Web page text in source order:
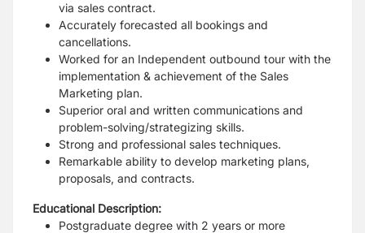
via sales contract.
Accurately forecasted all bookings and
cancellations.
Worked for an Independent outbound tour with the
implementation & achievement of the Sales
Marketing plan.
Superior oral and written communications and
problem-solving/strategizing skills.
Strong and professional sales techniques.
Remarkable ability to develop marketing plans,
proposals, and contracts.
Educational Description:
Postgraduate degree with 2 years or more